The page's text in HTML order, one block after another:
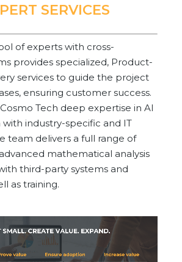
SERVICES
of experts with cross-
provides specialized, Product-
services to guide the project
ensuring customer success.
Tech deep expertise in AI
industry-specific and IT
team delivers a full range of
mathematical analysis
third-party systems and
as training.